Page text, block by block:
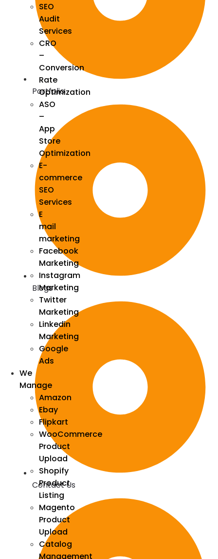
SEO
Audit
Services
CRO
–
Conversion
Rate
Optimization
ASO
–
App
Store
Optimization
E-
commerce
SEO
Services
E
mail
marketing
Facebook
Marketing
Instagram
Marketing
Twitter
Marketing
Linkedin
Marketing
Google
Ads
We
Manage
Amazon
Ebay
Flipkart
WooCommerce
Product
Upload
Shopify
Product
Listing
Magento
Product
Upload
Catalog
Management
Portfolio
Blogs
Contact Us